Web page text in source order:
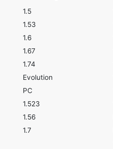
1.5
1.53
1.6
1.67
1.74
Evolution
PC
1.523
1.56
1.7